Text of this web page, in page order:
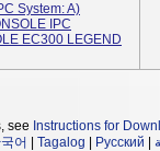
System: A)
IPC
EC300 LEGEND
see Instructions for
어 Tagalog Русский